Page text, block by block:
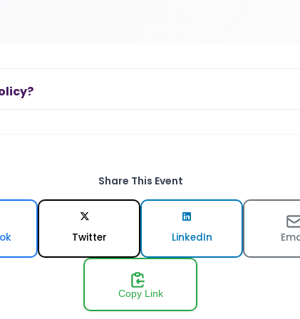
Share This Event
Twitter LinkedIn
Copy Link